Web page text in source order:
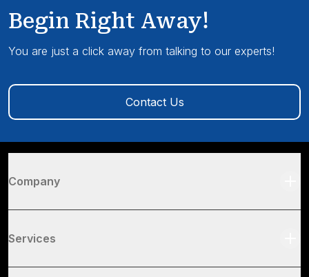
Begin Right Away!
You are just a click away from talking to our experts!
Contact Us
Company
Services